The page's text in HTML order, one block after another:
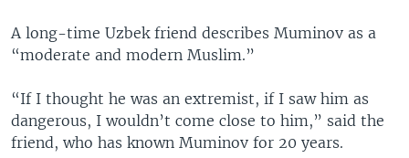
A long-time Uzbek friend describes Muminov as a
“moderate and modern Muslim.”
“If I thought he was an extremist, if I saw him as
dangerous, I wouldn’t come close to him,” said the
friend, who has known Muminov for 20 years.